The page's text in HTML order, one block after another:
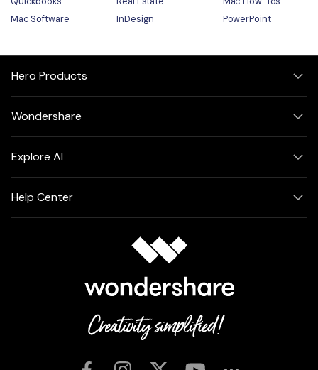
Mac Software
InDesign PowerPoint
Hero Products
Wondershare
Explore AI
Help Center